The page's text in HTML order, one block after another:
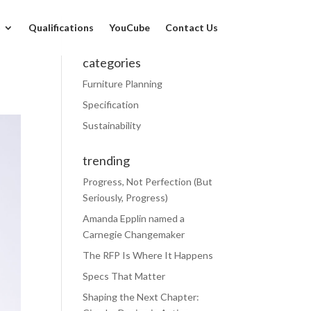
Qualifications YouCube Contact Us
categories
Furniture Planning
Specification
Sustainability
trending
Progress, Not Perfection (But
Seriously, Progress)
Amanda Epplin named a
Carnegie Changemaker
The RFP Is Where It Happens
Specs That Matter
Shaping the Next Chapter: